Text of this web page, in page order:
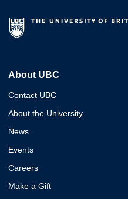
About UBC
Contact UBC
About the University
News
Events
Careers
Make a Gift